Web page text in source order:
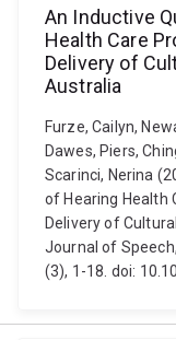
An Inductive
Health Care
Delivery of
Australia
Furze, Cailyn,
Dawes, Piers,
Scarinci, Nerina
of Hearing Health
Delivery of
Journal of
(3), 1-18. doi: